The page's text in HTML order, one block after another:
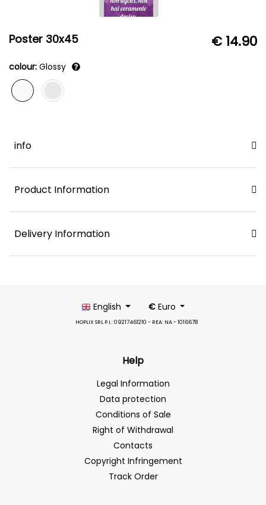
Poster 30x45 € 14.90
colour: Glossy
info
Product Information
Delivery Information
English €Euro
HOPLIX SRL P.I.: 09217461210 - REA: NA - 1016678
Help
Legal Information
Data protection
Conditions of Sale
Right of Withdrawal
Contacts
Copyright Infringement
Track Order